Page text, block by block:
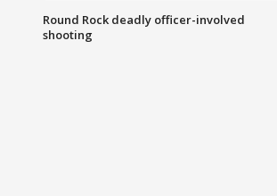
Round Rock deadly officer-involved
shooting